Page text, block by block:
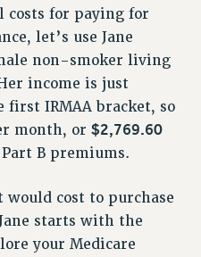
SAFETY NET
costs for paying for
let’s use Jane
non-smoker living
income is just
IRMAA bracket, so
month, or $2,769.60
B premiums.
cost to purchase
starts with the
your Medicare